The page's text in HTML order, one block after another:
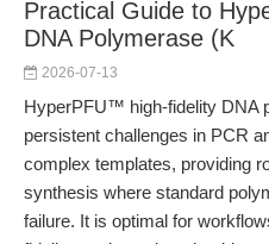
Practical Guide to
DNA Polymerase (K
2026-07-13
HyperPFU™ high-fidelity DNA
persistent challenges in PCR
complex templates, providing
synthesis where standard
failure. It is optimal for